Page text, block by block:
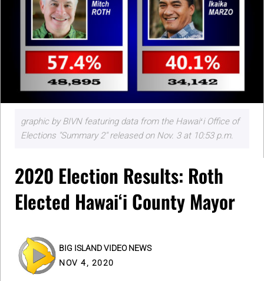
graphic by BIVN featuring data from the Hawaiʻi Office of
Elections "Summary 2" released on Nov. 3 at 10:53 p.m.
2020 Election Results: Roth
Elected Hawaiʻi County Mayor
BIG ISLAND VIDEO NEWS
NOV 4, 2020